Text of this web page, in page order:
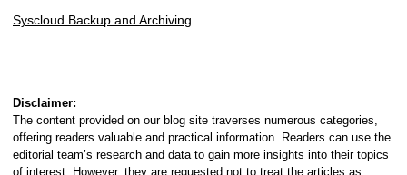
Syscloud Backup and Archiving
Disclaimer:
The content provided on our blog site traverses numerous categories,
offering readers valuable and practical information. Readers can use the
editorial team’s research and data to gain more insights into their topics
of interest. However, they are requested not to treat the articles as